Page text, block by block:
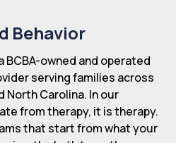
Behavior
BCBA-owned and operated
serving families across
North Carolina. In our
from therapy, it is therapy.
that start from what your